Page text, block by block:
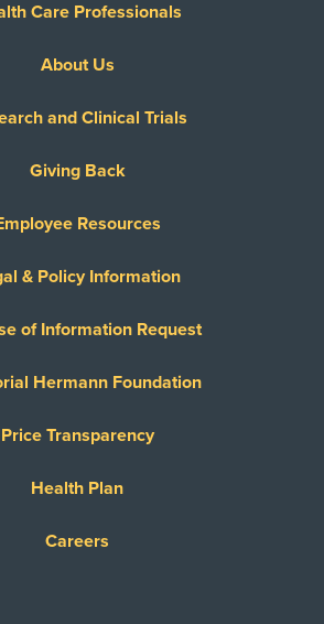
Care Professionals
About Us
and Clinical Trials
Giving Back
Resources
& Policy Information
of Information Request
Hermann Foundation
Price Transparency
Health Plan
Careers